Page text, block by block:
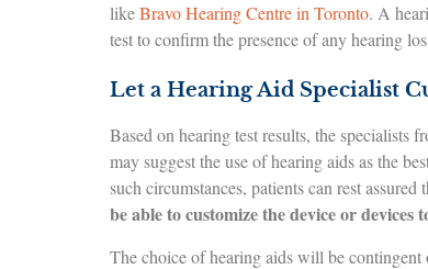
likeBravo Hearing Centre in Toronto. A
test to confirm the presence of any hearing
Let a Hearing Aid Specialist
Based on hearing test results, the specialists
may suggest the use of hearing aids as the
such circumstances, patients can rest
be able to customize the device or devices
The choice of hearing aids will be contingent